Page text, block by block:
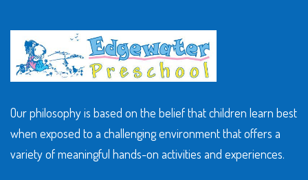
Our philosophy is based on the belief that children learn best
when exposed to a challenging environment that offers a
variety of meaningful hands-on activities and experiences.